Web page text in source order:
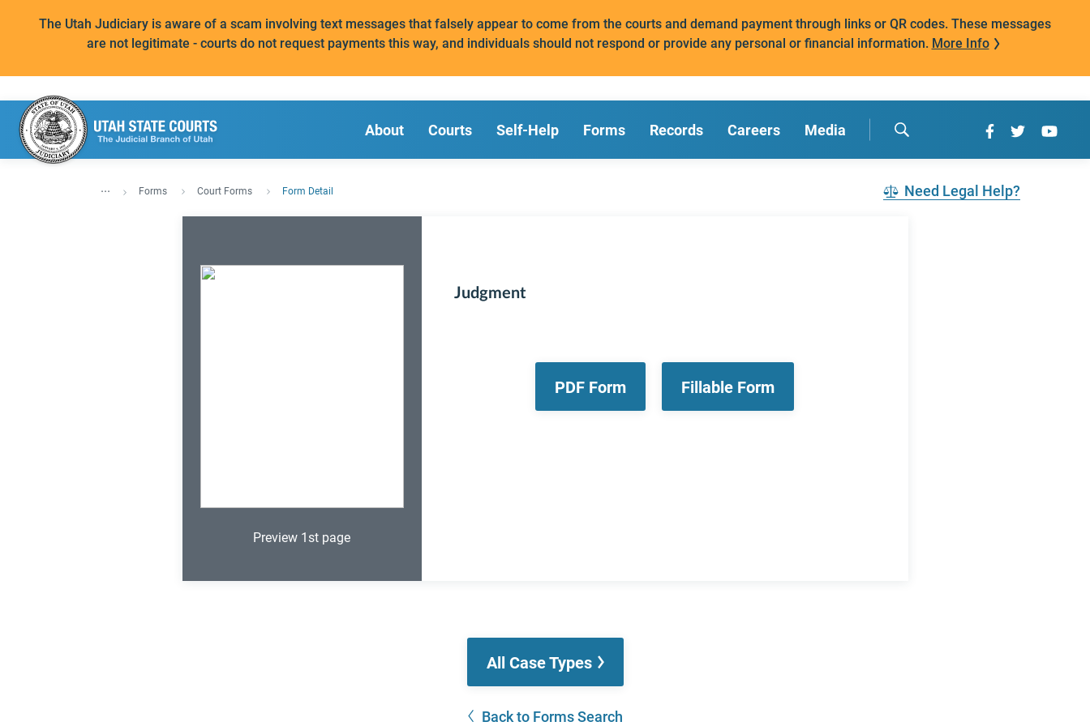
The Utah Judiciary is aware of a scam involving text messages that falsely appear to come from the courts and demand payment through links or QR codes. These messages
are not legitimate - courts do not request payments this way, and individuals should not respond or provide any personal or financial information. More Info
About Courts Self-Help Forms Records Careers Media
... Forms Court Forms Form Detail Need Legal Help?
Preview 1st page
Judgment
PDF Form Fillable Form
All Case Types
Back to Forms Search